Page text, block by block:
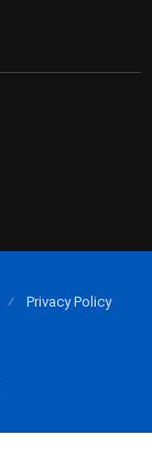
Privacy Policy